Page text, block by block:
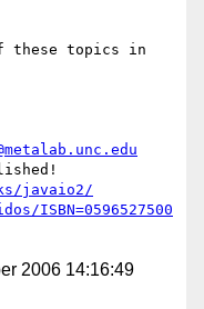
these topics in
javaio2/
ISBN=0596527500
2006 14:16:49